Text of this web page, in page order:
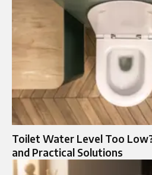
Toilet Water Level Too
and Practical Solutions